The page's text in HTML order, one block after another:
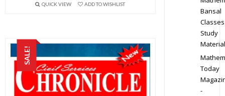
QUICK VIEW ADD TO WISHLIST
SALE!
Bansal
Classes
Study
Material
Today
-